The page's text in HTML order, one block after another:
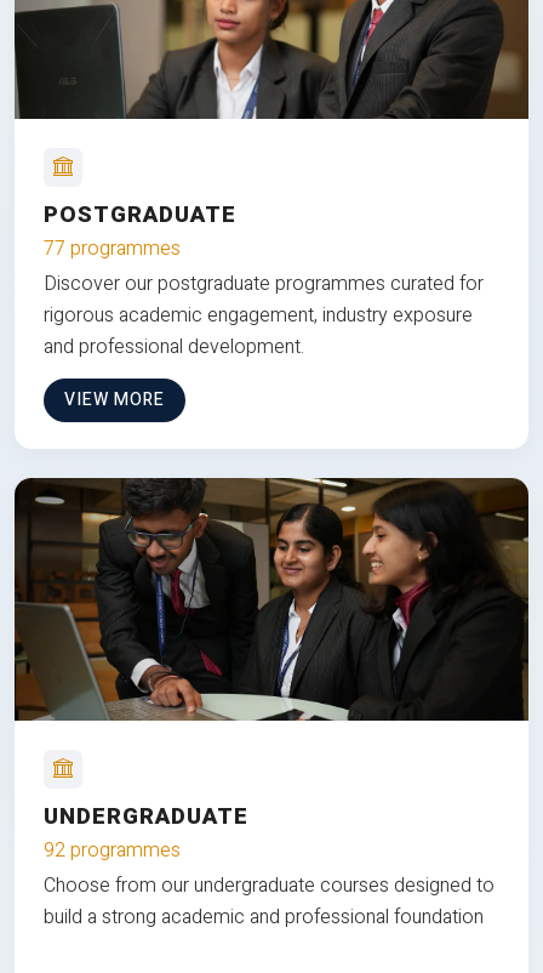
POSTGRADUATE
77 programmes
Discover our postgraduate programmes curated for
rigorous academic engagement, industry exposure
and professional development.
VIEW MORE
UNDERGRADUATE
92 programmes
Choose from our undergraduate courses designed to
build a strong academic and professional foundation